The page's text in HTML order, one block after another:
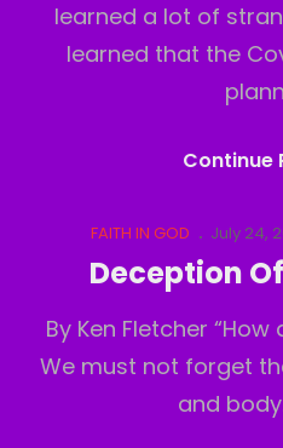
learned a lot of
learned that the
Continue
Cat
Links
FAITH IN GOD
Posted
July 24,
Deception
By Ken Fletcher
We must not forget
and